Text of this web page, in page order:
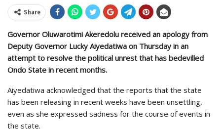
Share
Governor Oluwarotimi Akeredolu received an apology from
Deputy Governor Lucky Aiyedatiwa on Thursday in an
attempt to resolve the political unrest that has bedevilled
Ondo State in recent months.
Aiyedatiwa acknowledged that the reports that the state
has been releasing in recent weeks have been unsettling,
even as she expressed sadness for the course of events in
the state.